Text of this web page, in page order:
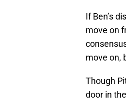
If Ben’s
move on
move on,
Though
door in